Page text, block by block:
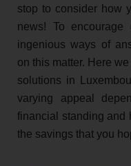
stop to consider how
news! To
ingenious ways of
on this matter. Here
solutions in
varying appeal
financial standing and
the savings that you